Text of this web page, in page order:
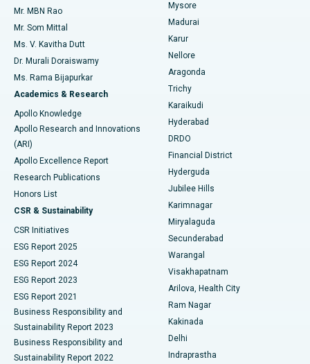
Find Psychologist
Find General Surgeon
Best Hospital in Unit-15, Bhubaneswar
Best Hospital in Seepat Road, Bilaspur
Best Hospital in Ellisbridge, Ahmedabad
Best Hospital in New Delhi
Best Hospital in DRDO, Hyderabad
Best Hospital in G S Road, Guwahati
Best Hospital in Hyderguda, Hyderabad
Best Hospital in Vijay Nagar, Indore
Best Hospital in Suryaraopeta Main Road, Kakinada
Best Hospital in Canal Circular Road, Kolkata
Best Hospital in CBD Belapur, Navi Mumbai
Best Hospital in Panchavati, Nashik
Best Hospital in secunderabad, Hyderabad
Uterine Artery Embolization
Ovarian Cystectomy
Breast Cancer Surgery
Brachytherapy
Colonoscopy
Polypectomy
Deep Brain Stimulation
Peritoneal Dialysis
Kidney Biopsy
Parathyroidectomy
Ceramic Total Knee Replacement
ERCP
Mr. MBN Rao
Mr. Som Mittal
Ms. V. Kavitha Dutt
Dr. Murali Doraiswamy
Ms. Rama Bijapurkar
Academics & Research
Apollo Knowledge
Apollo Research and Innovations
(ARI)
Apollo Excellence Report
Research Publications
Honors List
CSR & Sustainability
CSR Initiatives
ESG Report 2025
ESG Report 2024
ESG Report 2023
ESG Report 2021
Business Responsibility and
Sustainability Report 2023
Business Responsibility and
Sustainability Report 2022
Mysore
Madurai
Karur
Nellore
Aragonda
Trichy
Karaikudi
Hyderabad
DRDO
Financial District
Hyderguda
Jubilee Hills
Karimnagar
Miryalaguda
Secunderabad
Warangal
Visakhapatnam
Arilova, Health City
Ram Nagar
Kakinada
Delhi
Indraprastha